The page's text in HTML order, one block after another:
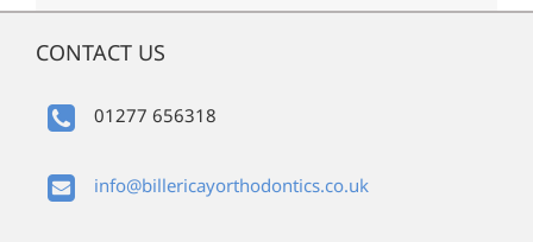
CONTACT US
01277 656318
info@billericayorthodontics.co.uk